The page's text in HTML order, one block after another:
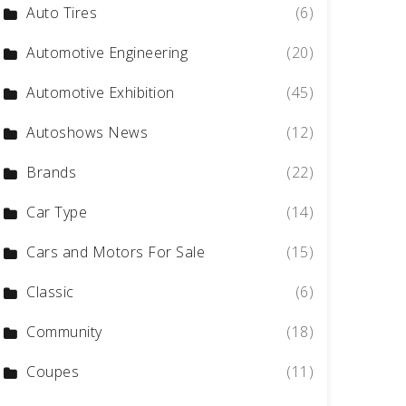
Auto Tires
(6)
Automotive Engineering
(20)
Automotive Exhibition
(45)
Autoshows News
(12)
Brands
(22)
Car Type
(14)
Cars and Motors For Sale
(15)
Classic
(6)
Community
(18)
Coupes
(11)